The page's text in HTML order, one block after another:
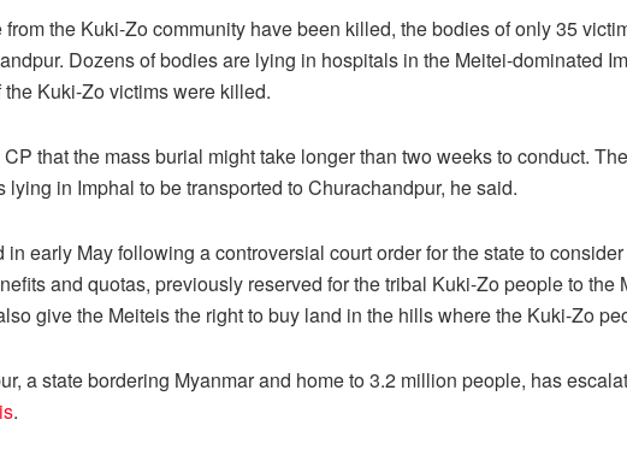
the Kuki-Zo community have been killed, the bodies of only 35
Dozens of bodies are lying in hospitals in the Meitei-dominated
Kuki-Zo victims were killed.
that the mass burial might take longer than two weeks to conduct.
lying in Imphal to be transported to Churachandpur, he said.
early May following a controversial court order for the state to
and quotas, previously reserved for the tribal Kuki-Zo people to the
give the Meiteis the right to buy land in the hills where the Kuki-Zo
a state bordering Myanmar and home to 3.2 million people, has
.